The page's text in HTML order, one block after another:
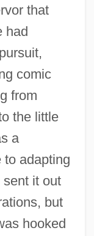
that
had
comic
from
the little
a
to adapting
it out
but
hooked